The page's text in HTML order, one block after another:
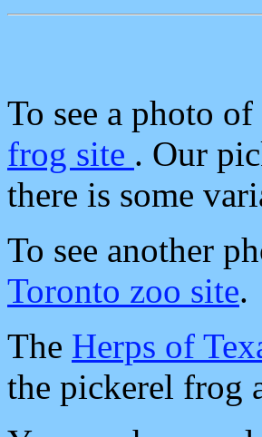
To see a photo
frog site . Our
there is some
To see another
Toronto zoo site.
The Herps of
the pickerel frog